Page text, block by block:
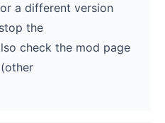
a different version
the
check the mod page
(other